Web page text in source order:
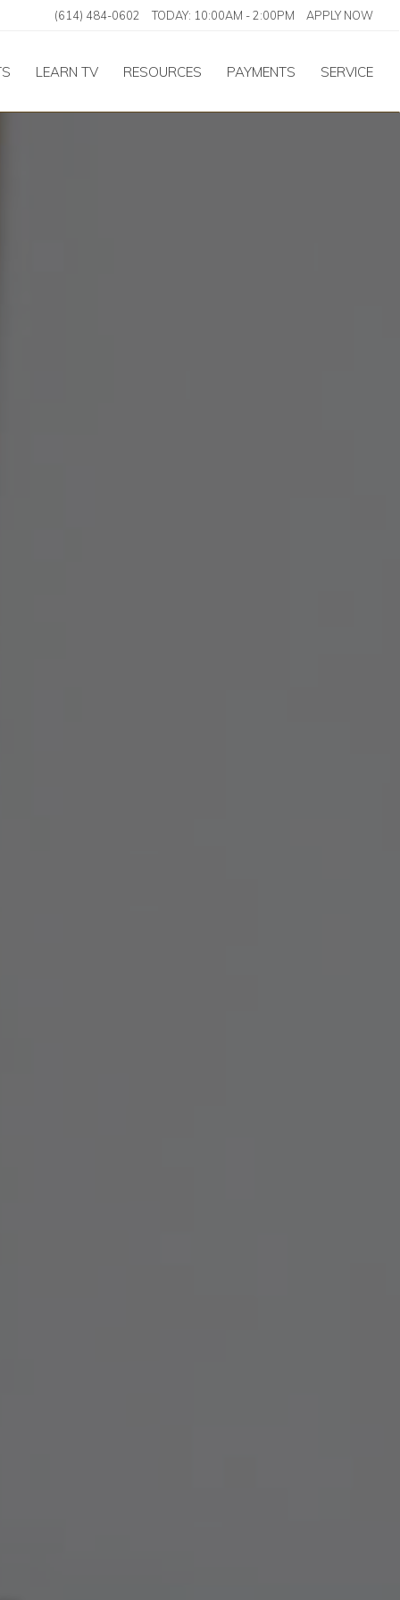
(614) 484-0602 TODAY: 10:00AM -2:00PM APPLY NOW
LEARN TV RESOURCES PAYMENTS SERVICE